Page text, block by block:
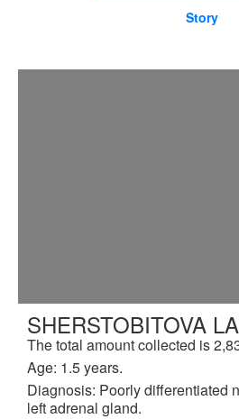
Story
SHERSTOBITOVA
The total amount collected is
Age: 1.5 years.
Diagnosis: Poorly differentiated
left adrenal gland.